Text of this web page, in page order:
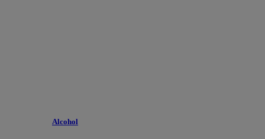
Alcohol